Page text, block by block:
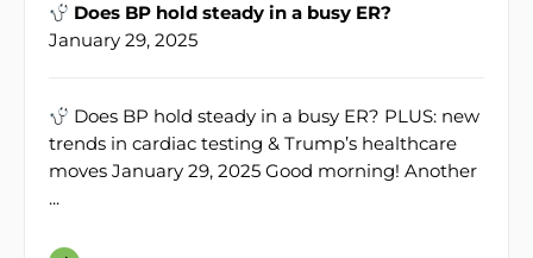
Does BP hold steady in a busy ER?
January 29, 2025
Does BP hold steady in a busy ER? PLUS: new
trends in cardiac testing & Trump’s healthcare
moves January 29, 2025 Good morning! Another
...